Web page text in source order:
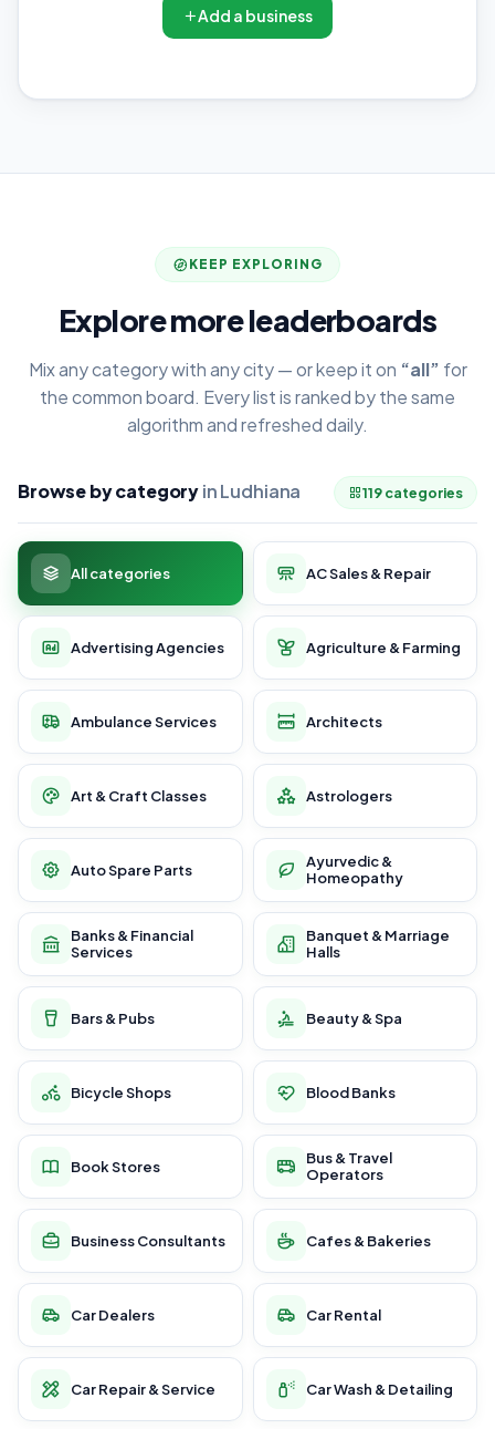
Add a business
KEEP EXPLORING
Explore more leaderboards
Mix any category with any city — or keep it on “all” for
the common board. Every list is ranked by the same
algorithm and refreshed daily.
Browse by categoryin Ludhiana 119 categories
All categories AC Sales & Repair
Advertising Agencies Agriculture & Farming
Ambulance Services Architects
Art & Craft Classes Astrologers
Auto Spare Parts
Ayurvedic &
Homeopathy
Banks & Financial
Services
Banquet & Marriage
Halls
Bars & Pubs Beauty & Spa
Bicycle Shops Blood Banks
Book Stores
Bus & Travel
Operators
Business Consultants Cafes & Bakeries
Car Dealers Car Rental
Car Repair & Service Car Wash & Detailing